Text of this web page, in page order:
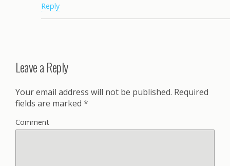
Reply
Leave a Reply
Your email address will not be published. Required
fields are marked *
Comment